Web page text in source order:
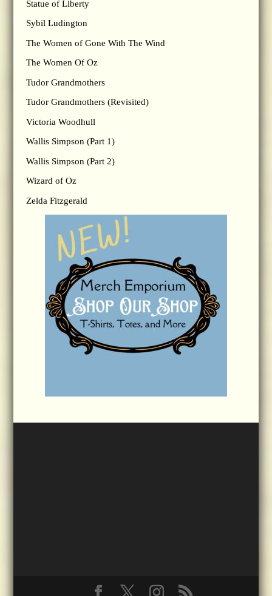
Statue of Liberty
Sybil Ludington
The Women of Gone With The Wind
The Women Of Oz
Tudor Grandmothers
Tudor Grandmothers (Revisited)
Victoria Woodhull
Wallis Simpson (Part 1)
Wallis Simpson (Part 2)
Wizard of Oz
Zelda Fitzgerald